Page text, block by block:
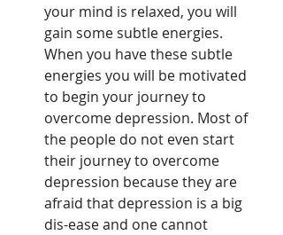
your mind is relaxed, you will
gain some subtle energies.
When you have these subtle
energies you will be motivated
to begin your journey to
overcome depression. Most of
the people do not even start
their journey to overcome
depression because they are
afraid that depression is a big
dis-ease and one cannot